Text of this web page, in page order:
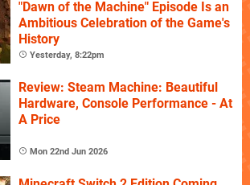
"Dawn of the Machine" Episode Is an
Ambitious Celebration of the Game's
History
Yesterday, 8:22pm
Review: Steam Machine: Beautiful
Hardware, Console Performance - At
A Price
Mon 22nd Jun 2026